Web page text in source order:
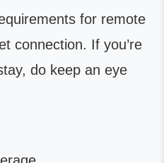
for remote
connection. If you’re
do keep an eye